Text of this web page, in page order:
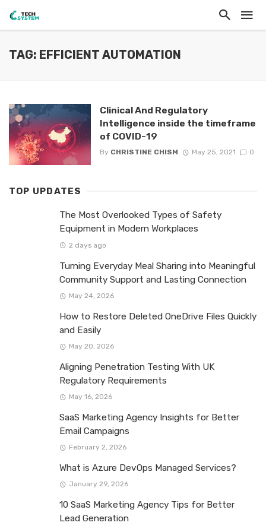
TAG: EFFICIENT AUTOMATION
Clinical And Regulatory
Intelligence inside the timeframe
of COVID-19
By CHRISTINE CHISM May 25, 2021 0
TOP UPDATES
The Most Overlooked Types of Safety
Equipment in Modern Workplaces
2 days ago
Turning Everyday Meal Sharing into Meaningful
Community Support and Lasting Connection
May 24, 2026
How to Restore Deleted OneDrive Files Quickly
and Easily
May 20, 2026
Aligning Penetration Testing With UK
Regulatory Requirements
May 16, 2026
SaaS Marketing Agency Insights for Better
Email Campaigns
February 2, 2026
What is Azure DevOps Managed Services?
January 29, 2026
10 SaaS Marketing Agency Tips for Better
Lead Generation